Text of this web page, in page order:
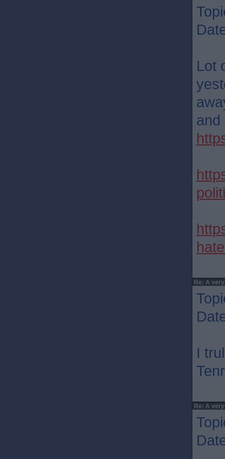
Lot
and
Re: A
I
Re: A